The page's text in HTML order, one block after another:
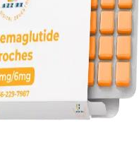
Add To Cart